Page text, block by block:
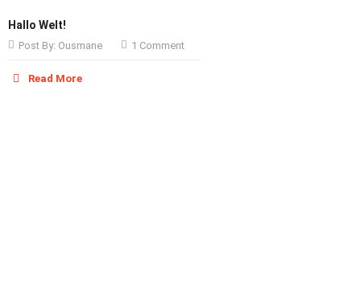
Hallo Welt!
Post By: Ousmane 1 Comment
Read More